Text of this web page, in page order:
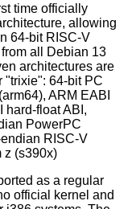
time officially
allowing
64-bit RISC-V
all Debian 13
architectures are
"trixie": 64-bit PC
ARM EABI
hard-float ABI,
PowerPC
RISC-V
z (s390x)
as a regular
official kernel and